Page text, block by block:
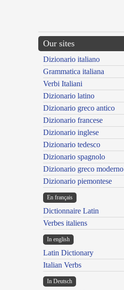
Our sites
Dizionario italiano
Grammatica italiana
Verbi Italiani
Dizionario latino
Dizionario greco antico
Dizionario francese
Dizionario inglese
Dizionario tedesco
Dizionario spagnolo
Dizionario greco moderno
Dizionario piemontese
En français
Dictionnaire Latin
Verbes italiens
In english
Latin Dictionary
Italian Verbs
In Deutsch